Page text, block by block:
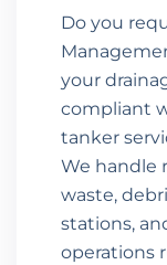
Do you
your
compliant
tanker
We handle
waste,
stations,
operations